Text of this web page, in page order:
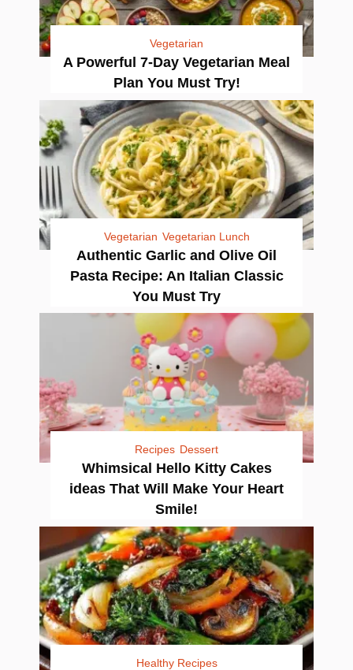
Vegetarian
A Powerful 7-Day Vegetarian Meal
Plan You Must Try!
Vegetarian Vegetarian Lunch
Authentic Garlic and Olive Oil
Pasta Recipe: An Italian Classic
You Must Try
Recipes Dessert
Whimsical Hello Kitty Cakes
ideas That Will Make Your Heart
Smile!
Healthy Recipes